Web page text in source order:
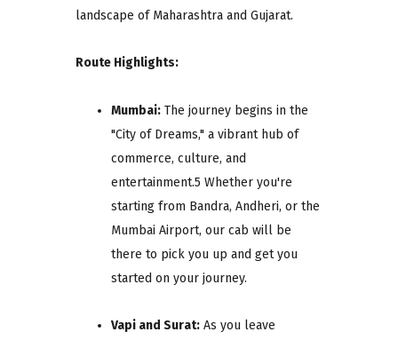
landscape of Maharashtra and Gujarat.
Route Highlights:
Mumbai: The journey begins in the
"City of Dreams," a vibrant hub of
commerce, culture, and
entertainment.5 Whether you're
starting from Bandra, Andheri, or the
Mumbai Airport, our cab will be
there to pick you up and get you
started on your journey.
Vapi and Surat: As you leave